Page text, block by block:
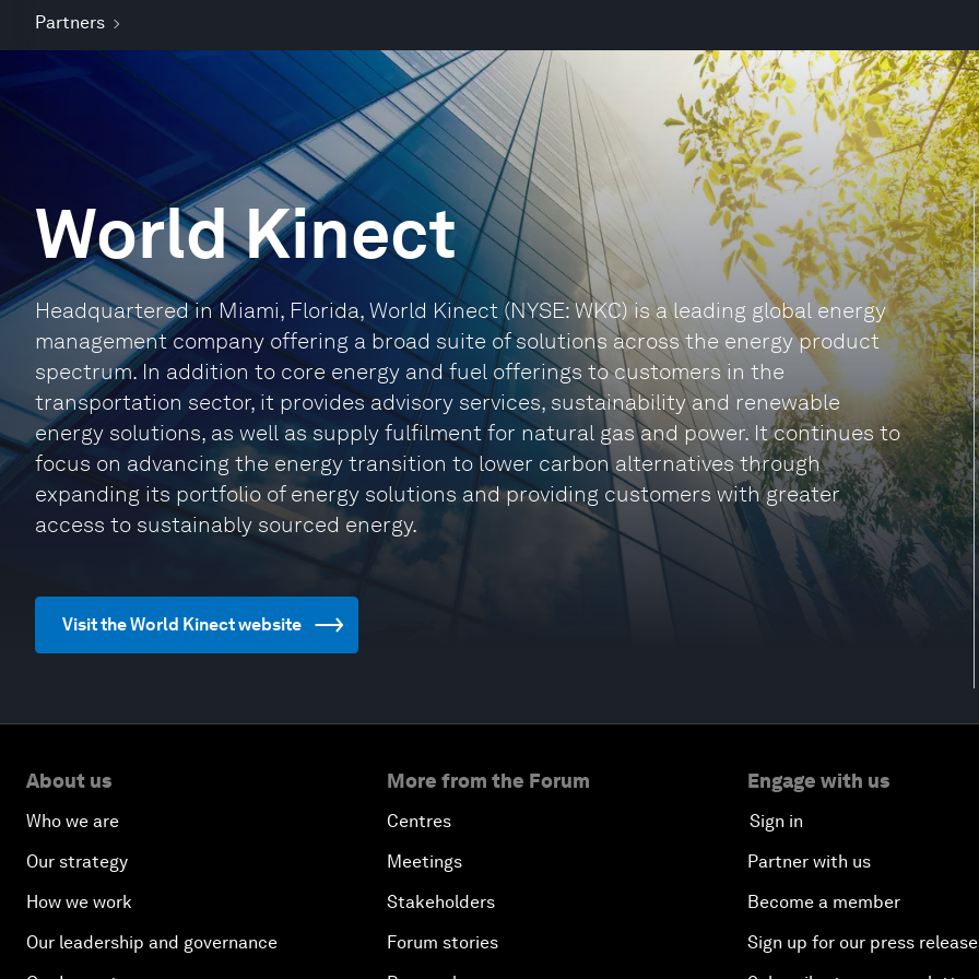
Partners
World Kinect
Headquartered in Miami, Florida, World Kinect (NYSE: WKC) is a leading global energy
management company offering a broad suite of solutions across the energy product
spectrum. In addition to core energy and fuel offerings to customers in the
transportation sector, it provides advisory services, sustainability and renewable
energy solutions, as well as supply fulfilment for natural gas and power. It continues to
focus on advancing the energy transition to lower carbon alternatives through
expanding its portfolio of energy solutions and providing customers with greater
access to sustainably sourced energy.
Visit the World Kinect website
About us
Who we are
Our strategy
How we work
Our leadership and governance
More from the Forum
Centres
Meetings
Stakeholders
Forum stories
Engage with us
Sign in
Partner with us
Become a member
Sign up for our press